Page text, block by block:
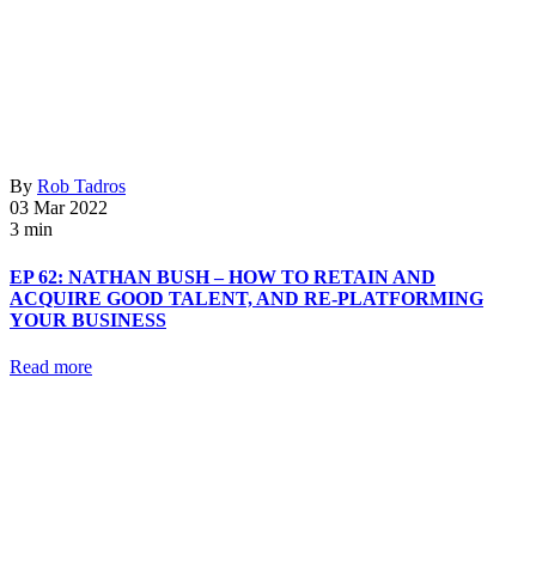
By Rob Tadros
03 Mar 2022
3 min
EP 62: NATHAN BUSH – HOW TO RETAIN AND
ACQUIRE GOOD TALENT, AND RE-PLATFORMING
YOUR BUSINESS
Read more